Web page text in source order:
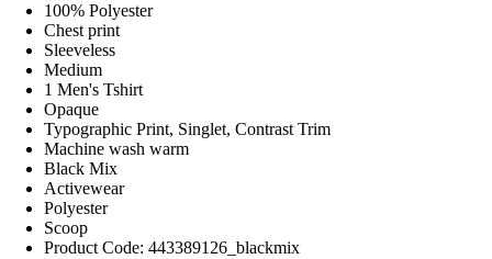
100% Polyester
Chest print
Sleeveless
Medium
1 Men's Tshirt
Opaque
Typographic Print, Singlet, Contrast Trim
Machine wash warm
Black Mix
Activewear
Polyester
Scoop
Product Code: 443389126_blackmix